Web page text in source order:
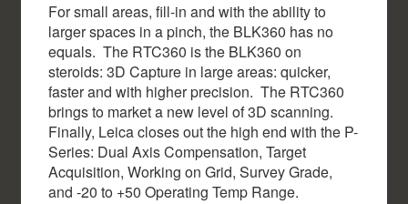
For small areas, fill-in and with the ability to
larger spaces in a pinch, the BLK360 has no
equals. The RTC360 is the BLK360 on
steroids: 3D Capture in large areas: quicker,
faster and with higher precision. The RTC360
brings to market a new level of 3D scanning.
Finally, Leica closes out the high end with the P-
Series: Dual Axis Compensation, Target
Acquisition, Working on Grid, Survey Grade,
and -20 to +50 Operating Temp Range.